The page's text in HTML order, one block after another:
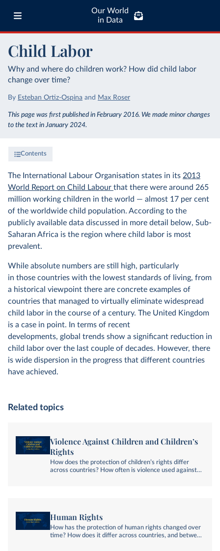
Our World
in Data
Child Labor
Why and where do children work? How did child labor
change over time?
By Esteban Ortiz-Ospina and Max Roser
This page was first published in February 2016. We made minor changes
to the text in January 2024.
Contents
The International Labour Organisation states in its 2013
World Report on Child Labour that there were around 265
million working children in the world — almost 17 per cent
of the worldwide child population. According to the
publicly available data discussed in more detail below, Sub-
Saharan Africa is the region where child labor is most
prevalent.
While absolute numbers are still high, particularly
in those countries with the lowest standards of living, from
a historical viewpoint there are concrete examples of
countries that managed to virtually eliminate widespread
child labor in the course of a century. The United Kingdom
is a case in point. In terms of recent
developments, global trends show a significant reduction in
child labor over the last couple of decades. However, there
is wide dispersion in the progress that different countries
have achieved.
Related topics
Violence Against Children and Children’s
Rights
How does the protection of children’s rights differ
across countries? How often is violence used against
Human Rights
How has the protection of human rights changed over
time? How does it differ across countries, and between